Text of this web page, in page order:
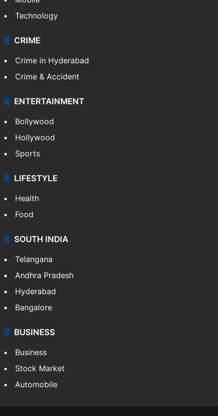
Technology
CRIME
Crime in Hyderabad
Crime & Accident
ENTERTAINMENT
Bollywood
Hollywood
Sports
LIFESTYLE
Health
Food
SOUTH INDIA
Telangana
Andhra Pradesh
Hyderabad
Bangalore
BUSINESS
Business
Stock Market
Automobile